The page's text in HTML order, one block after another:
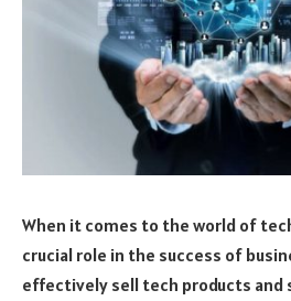
When it comes to the world of
crucial role in the success of
effectively sell tech products and